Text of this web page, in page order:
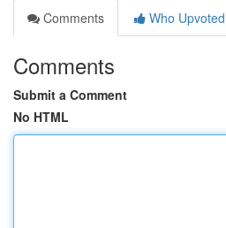
Comments
Who Upvoted
Comments
Submit a Comment
No HTML